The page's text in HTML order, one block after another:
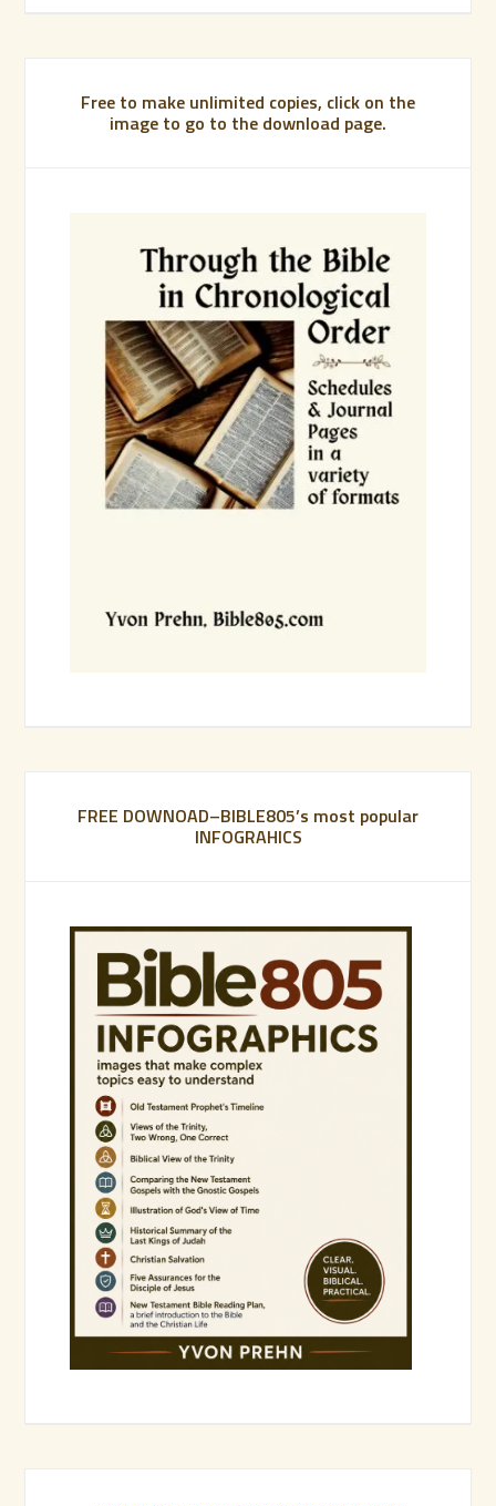
Free to make unlimited copies, click on the
image to go to the download page.
FREE DOWNOAD–BIBLE805’s most popular
INFOGRAHICS